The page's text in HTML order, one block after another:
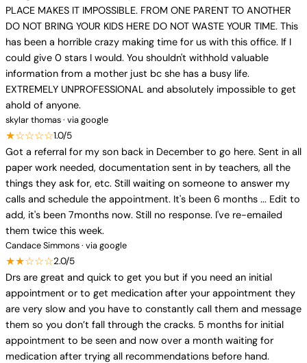
PLACE MAKES IT IMPOSSIBLE. FROM ONE PARENT TO ANOTHER
DO NOT BRING YOUR KIDS HERE DO NOT WASTE YOUR TIME. This
has been a horrible crazy making time for us with this office. If I
could give 0 stars I would. You shouldn't withhold valuable
information from a mother just bc she has a busy life.
EXTREMELY UNPROFESSIONAL and absolutely impossible to get
ahold of anyone.
skylar thomas · via google
★☆☆☆☆1.0/5
Got a referral for my son back in December to go here. Sent in all
paper work needed, documentation sent in by teachers, all the
things they ask for, etc. Still waiting on someone to answer my
calls and schedule the appointment. It's been 6 months ... Edit to
add, it's been 7months now. Still no response. I've re-emailed
them twice this week.
Candace Simmons · via google
★★☆☆☆2.0/5
Drs are great and quick to get you but if you need an initial
appointment or to get medication after your appointment they
are very slow and you have to constantly call them and message
them so you don’t fall through the cracks. 5 months for initial
appointment to be seen and now over a month waiting for
medication after trying all recommendations before hand.